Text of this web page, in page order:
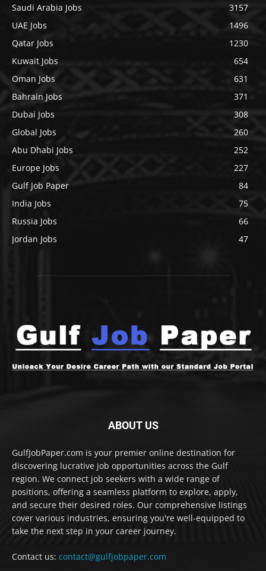
Saudi Arabia Jobs
3157
UAE Jobs
1496
Qatar Jobs
1230
Kuwait Jobs
654
Oman Jobs
631
Bahrain Jobs
371
Dubai Jobs
308
Global Jobs
260
Abu Dhabi Jobs
252
Europe Jobs
227
Gulf Job Paper
84
India Jobs
75
Russia Jobs
66
Jordan Jobs
47
ABOUT US
GulfJobPaper.com is your premier online destination for
discovering lucrative job opportunities across the Gulf
region. We connect job seekers with a wide range of
positions, offering a seamless platform to explore, apply,
and secure their desired roles. Our comprehensive listings
cover various industries, ensuring you're well-equipped to
take the next step in your career journey.
Contact us: contact@gulfjobpaper.com